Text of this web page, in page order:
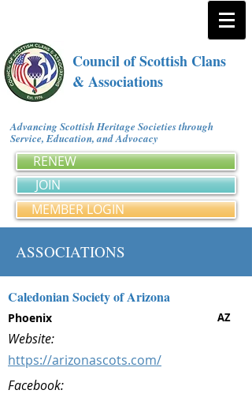
Council of Scottish Clans
& Associations
Advancing Scottish Heritage Societies through
Service, Education, and Advocacy
RENEW
JOIN
MEMBER LOGIN
ASSOCIATIONS
Caledonian Society of Arizona
Phoenix AZ
Website:
https://arizonascots.com/
Facebook: